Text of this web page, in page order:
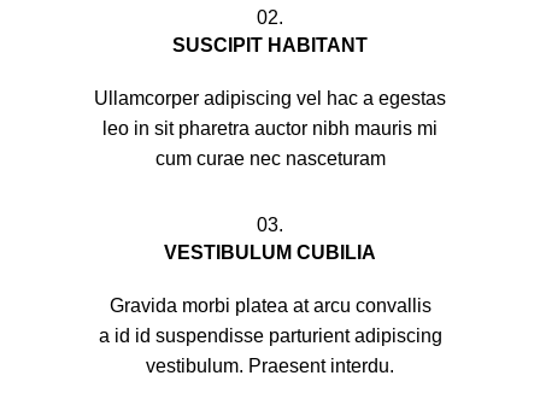
02.
SUSCIPIT HABITANT
Ullamcorper adipiscing vel hac a egestas
leo in sit pharetra auctor nibh mauris mi
cum curae nec nasceturam
03.
VESTIBULUM CUBILIA
Gravida morbi platea at arcu convallis
a id id suspendisse parturient adipiscing
vestibulum. Praesent interdu.